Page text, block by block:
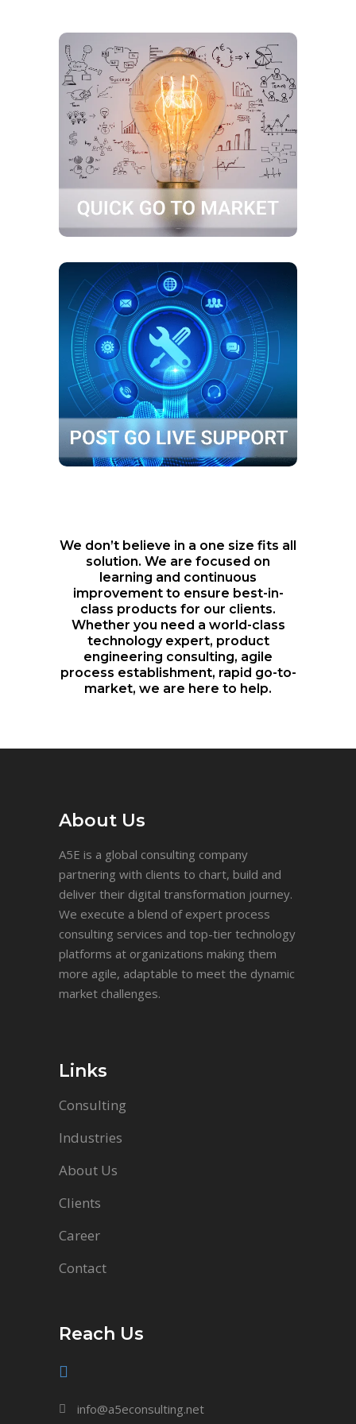
Quick go to market
Shorter Time-to-Market for your
products and solutions
Post go live support
Product support and optimization
with technology and development
We don’t believe in a one size fits all
solution. We are focused on
learning and continuous
improvement to ensure best-in-
class products for our clients.
Whether you need a world-class
technology expert, product
engineering consulting, agile
process establishment, rapid go-to-
market, we are here to help.
About Us
A5E is a global consulting company
partnering with clients to chart, build and
deliver their digital transformation journey.
We execute a blend of expert process
consulting services and top-tier technology
platforms at organizations making them
more agile, adaptable to meet the dynamic
market challenges.
Links
Consulting
Industries
About Us
Clients
Career
Contact
Reach Us
info@a5econsulting.net